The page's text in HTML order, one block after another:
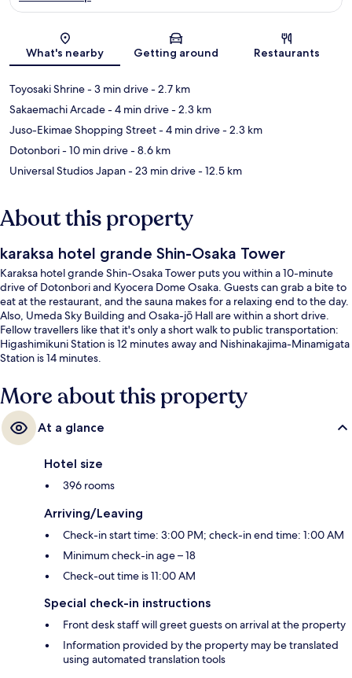
Map
What's nearby Getting around Restaurants
Toyosaki Shrine- 3 min drive- 2.7 km
Sakaemachi Arcade- 4 min drive- 2.3 km
Juso-Ekimae Shopping Street- 4 min drive- 2.3 km
Dotonbori- 10 min drive- 8.6 km
Universal Studios Japan- 23 min drive- 12.5 km
About this property
karaksa hotel grande Shin-Osaka Tower
Karaksa hotel grande Shin-Osaka Tower puts you within a 10-minute
drive of Dotonbori and Kyocera Dome Osaka. Guests can grab a bite to
eat at the restaurant, and the sauna makes for a relaxing end to the day.
Also, Umeda Sky Building and Osaka-jō Hall are within a short drive.
Fellow travellers like that it's only a short walk to public transportation:
Higashimikuni Station is 12 minutes away and Nishinakajima-Minamigata
Station is 14 minutes.
More about this property
At a glance
Hotel size
396 rooms
Arriving/Leaving
Check-in start time: 3:00 PM; check-in end time: 1:00 AM
Minimum check-in age – 18
Check-out time is 11:00 AM
Special check-in instructions
Front desk staff will greet guests on arrival at the property
Information provided by the property may be translated
using automated translation tools